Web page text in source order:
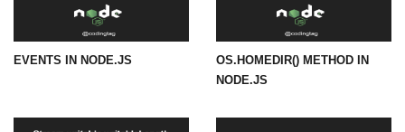
URL() Method in Node.js
URLsearchParams API in Node.js
EVENTS IN NODE.JS
OS.HOMEDIR() METHOD IN
NODE.JS